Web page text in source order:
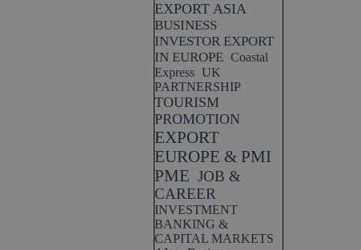
EXPORT ASIA
BUSINESS
INVESTOR EXPORT
IN EUROPE Coastal
Express UK
PARTNERSHIP
TOURISM
PROMOTION
EXPORT
EUROPE & PMI
PME JOB &
CAREER
INVESTMENT
BANKING &
CAPITAL MARKETS